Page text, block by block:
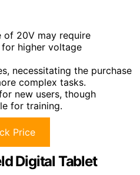
of 20V may require
higher voltage
necessitating the purchase
complex tasks.
new users, though
for training.
Price
Digital Tablet